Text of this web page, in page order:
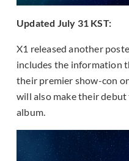
Updated July 31 KST:
X1 released another
includes the information
their premier show-con
will also make their
album.